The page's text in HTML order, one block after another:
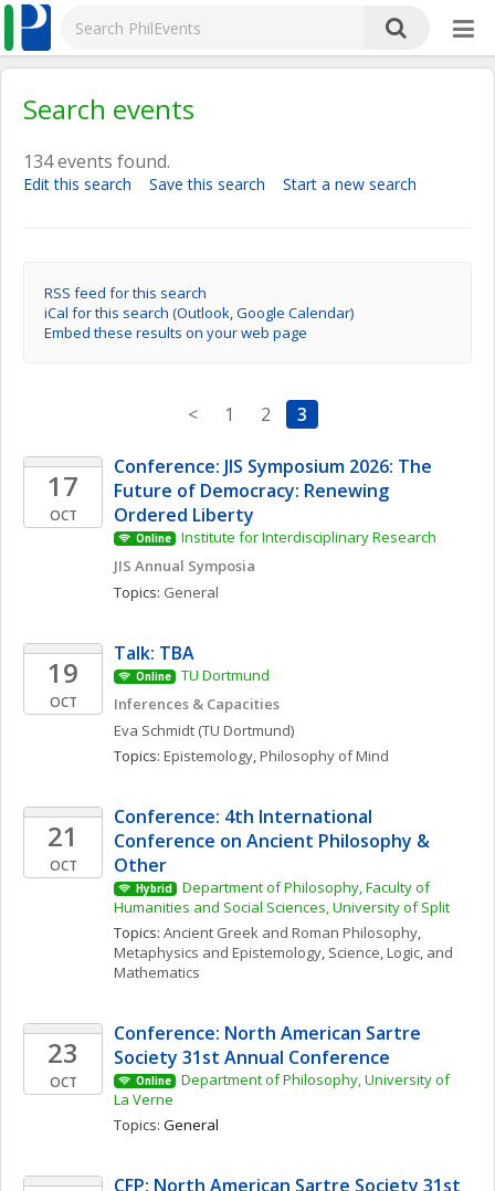
Search events
134 events found.
Edit this search Save this search Start a new search
RSS feed for this search
iCal for this search (Outlook, Google Calendar)
Embed these results on your web page
< 1 2 3
17
OCT
Conference: JIS Symposium 2026: The
Future of Democracy: Renewing
Ordered Liberty
Online
Institute for Interdisciplinary Research
JIS Annual Symposia
Topics: General
19
OCT
Talk: TBA
Online
TU Dortmund
Inferences & Capacities
Eva Schmidt (TU Dortmund)
Topics: Epistemology, Philosophy of Mind
21
OCT
Conference: 4th International
Conference on Ancient Philosophy &
Other
Hybrid
Department of Philosophy, Faculty of
Humanities and Social Sciences, University of Split
Topics: Ancient Greek and Roman Philosophy
Metaphysics and Epistemology, Science, Logic, and
Mathematics
23
OCT
Conference: North American Sartre
Society 31st Annual Conference
Online
Department of Philosophy, University of
La Verne
Topics: General
CFP: North American Sartre Society 31st